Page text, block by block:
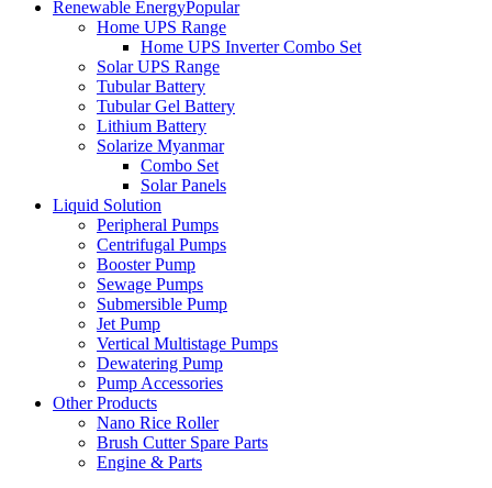
Renewable EnergyPopular
Home UPS Range
Home UPS Inverter Combo Set
Solar UPS Range
Tubular Battery
Tubular Gel Battery
Lithium Battery
Solarize Myanmar
Combo Set
Solar Panels
Liquid Solution
Peripheral Pumps
Centrifugal Pumps
Booster Pump
Sewage Pumps
Submersible Pump
Jet Pump
Vertical Multistage Pumps
Dewatering Pump
Pump Accessories
Other Products
Nano Rice Roller
Brush Cutter Spare Parts
Engine & Parts